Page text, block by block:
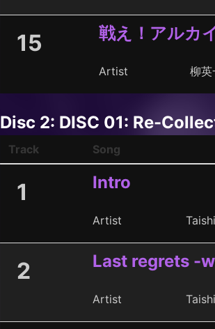
15 戦え！アルカ
Artist 柳英
Disc 2: DISC 01: Re-
Track
Song
1 Intro
Artist Taishi
2 Last regrets -
Artist Taishi